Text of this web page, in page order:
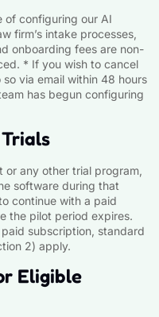
of configuring our AI
firm’s intake processes,
onboarding fees are non-
* If you wish to cancel
via email within 48 hours
has begun configuring
or any other trial program,
software during that
continue with a paid
the pilot period expires.
subscription, standard
2) apply.
Eligible